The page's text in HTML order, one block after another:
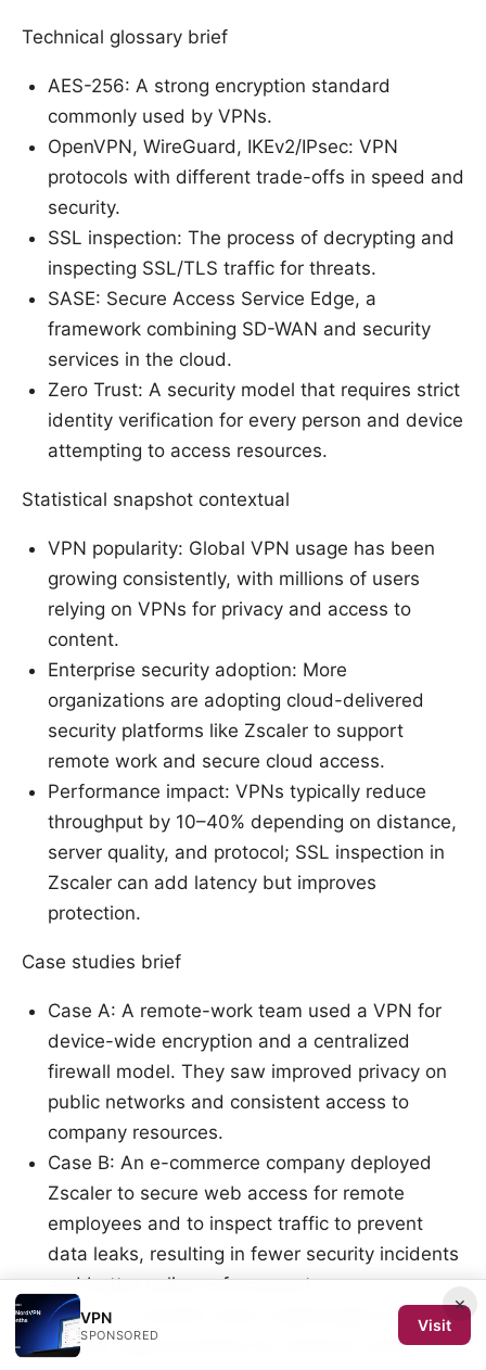
Technical glossary brief
AES-256: A strong encryption standard
commonly used by VPNs.
OpenVPN, WireGuard, IKEv2/IPsec: VPN
protocols with different trade-offs in speed and
security.
SSL inspection: The process of decrypting and
inspecting SSL/TLS traffic for threats.
SASE: Secure Access Service Edge, a
framework combining SD-WAN and security
services in the cloud.
Zero Trust: A security model that requires strict
identity verification for every person and device
attempting to access resources.
Statistical snapshot contextual
VPN popularity: Global VPN usage has been
growing consistently, with millions of users
relying on VPNs for privacy and access to
content.
Enterprise security adoption: More
organizations are adopting cloud-delivered
security platforms like Zscaler to support
remote work and secure cloud access.
Performance impact: VPNs typically reduce
throughput by 10–40% depending on distance,
server quality, and protocol; SSL inspection in
Zscaler can add latency but improves
protection.
Case studies brief
Case A: A remote-work team used a VPN for
device-wide encryption and a centralized
firewall model. They saw improved privacy on
public networks and consistent access to
company resources.
Case B: An e-commerce company deployed
Zscaler to secure web access for remote
employees and to inspect traffic to prevent
data leaks, resulting in fewer security incidents
and better policy enforcement.
Case C: A student used a lightweight proxy to
bypass regional blocks for research content,
×
VPN
SPONSORED
Visit